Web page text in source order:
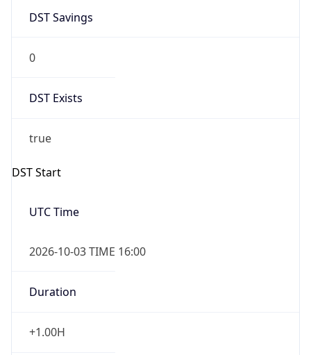
DST Savings
0
DST Exists
true
DST Start
UTC Time
2026-10-03 TIME 16:00
Duration
+1.00H